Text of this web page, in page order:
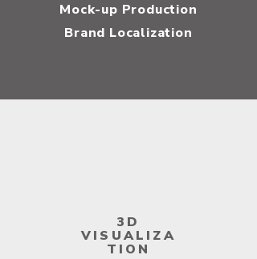
Mock-up Production
Brand Localization
3D
VISUALIZA
TION